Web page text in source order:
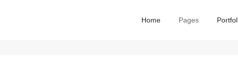
Home Pages